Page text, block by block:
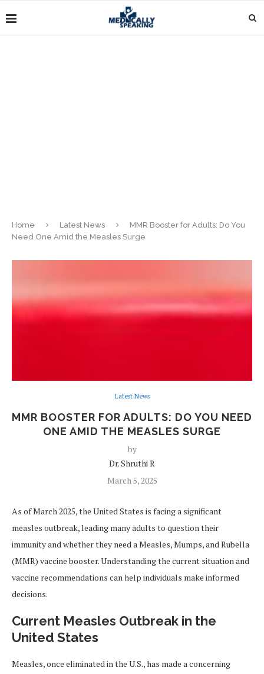
Home Latest News
MMR Booster for Adults: Do You
Need One Amid the Measles Surge
Latest News
MMR BOOSTER FOR ADULTS: DO YOU NEED
ONE AMID THE MEASLES SURGE
by
Dr. Shruthi R
March 5, 2025
As of March 2025, the United States is facing a significant
measles outbreak, leading many adults to question their
immunity and whether they need a Measles, Mumps, and Rubella
(MMR) vaccine booster. Understanding the current situation and
vaccine recommendations can help individuals make informed
decisions.
Current Measles Outbreak in the
United States
Measles, once eliminated in the U.S., has made a concerning